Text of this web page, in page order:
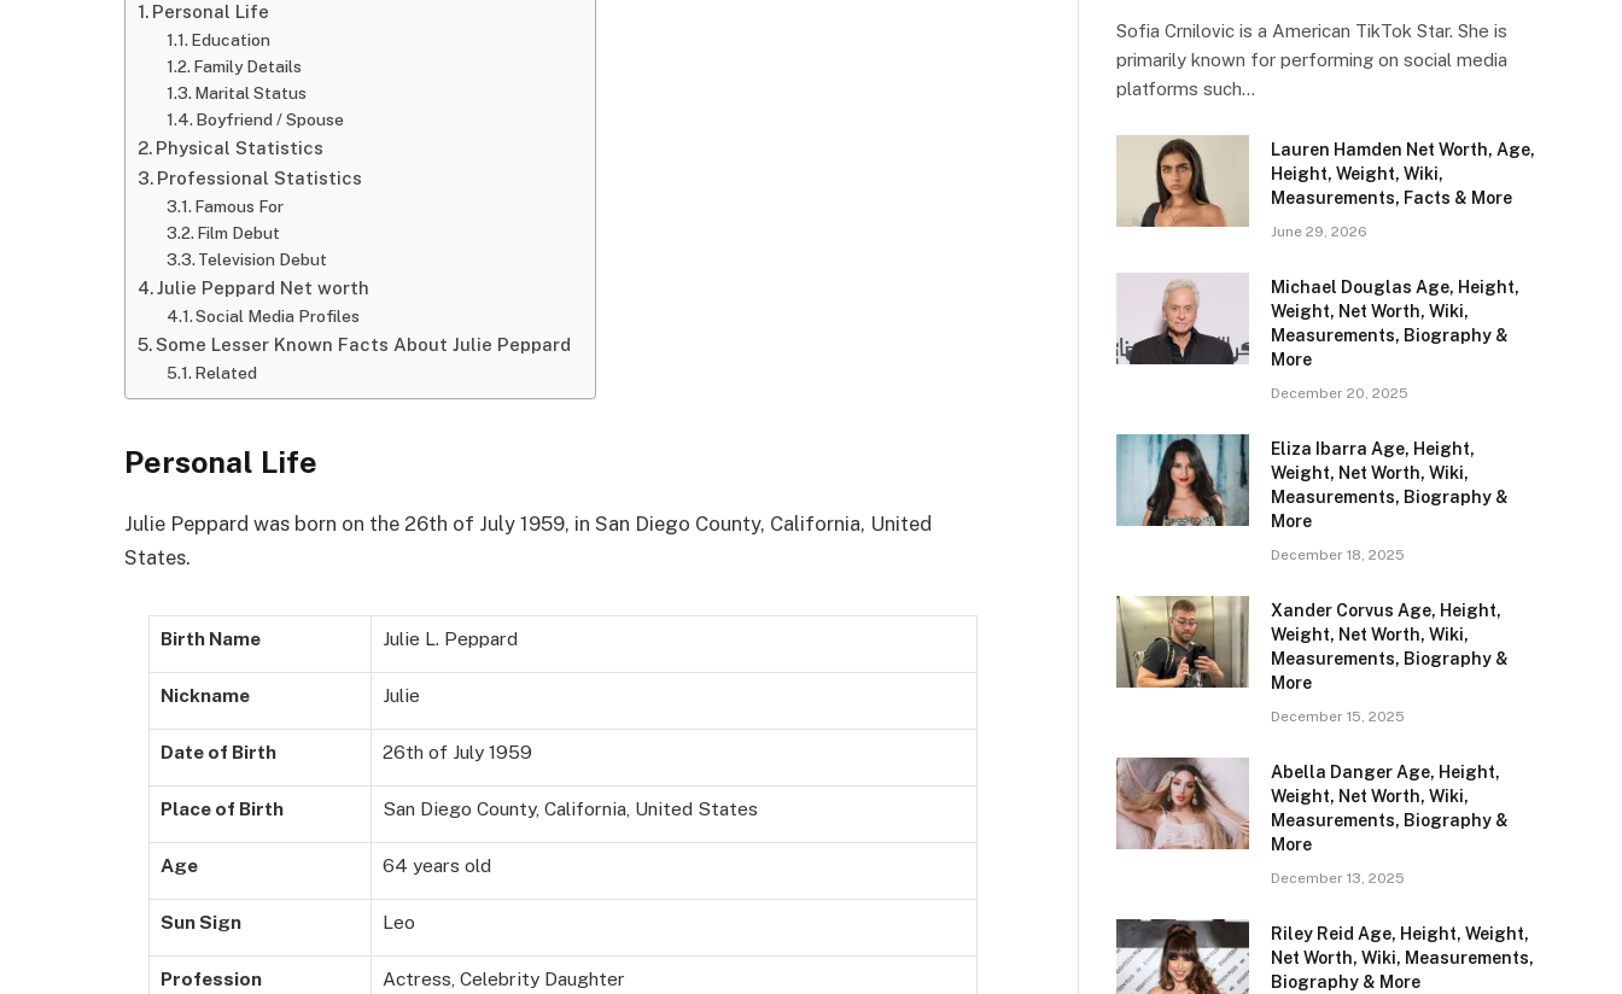
Personal Life
Education
Family Details
Marital Status
Boyfriend / Spouse
Physical Statistics
Professional Statistics
Famous For
Film Debut
Television Debut
Julie Peppard Net worth
Social Media Profiles
Some Lesser Known Facts About Julie Peppard
Related
Personal Life
Julie Peppard was born on the 26th of July 1959, in San Diego County, California, United
States.
Birth Name Julie L. Peppard
Nickname Julie
Date of Birth 26th of July 1959
Place of Birth San Diego County, California, United States
Age 64 years old
Sun Sign Leo
Profession Actress, Celebrity Daughter
Sofia Crnilovic is a American TikTok Star. She is
primarily known for performing on social media
platforms such…
Lauren Hamden Net Worth, Age,
Height, Weight, Wiki,
Measurements, Facts & More
June 29, 2026
Michael Douglas Age, Height,
Weight, Net Worth, Wiki,
Measurements, Biography &
More
December 20, 2025
Eliza Ibarra Age, Height,
Weight, Net Worth, Wiki,
Measurements, Biography &
More
December 18, 2025
Xander Corvus Age, Height,
Weight, Net Worth, Wiki,
Measurements, Biography &
More
December 15, 2025
Abella Danger Age, Height,
Weight, Net Worth, Wiki,
Measurements, Biography &
More
December 13, 2025
Riley Reid Age, Height, Weight,
Net Worth, Wiki, Measurements,
Biography & More